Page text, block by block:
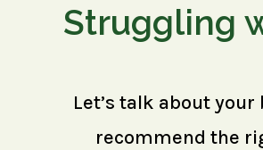
Struggling
Let’s talk about
recommend the